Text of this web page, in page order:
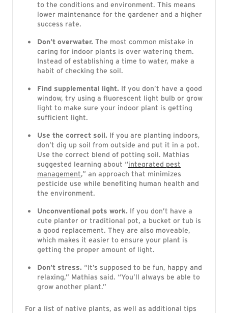
to the conditions and environment. This means
lower maintenance for the gardener and a higher
success rate.
Don’t overwater. The most common mistake in
caring for indoor plants is over watering them.
Instead of establishing a time to water, make a
habit of checking the soil.
Find supplemental light. If you don’t have a good
window, try using a fluorescent light bulb or grow
light to make sure your indoor plant is getting
sufficient light.
Use the correct soil. If you are planting indoors,
don’t dig up soil from outside and put it in a pot.
Use the correct blend of potting soil. Mathias
suggested learning about “integrated pest
management,” an approach that minimizes
pesticide use while benefiting human health and
the environment.
Unconventional pots work. If you don’t have a
cute planter or traditional pot, a bucket or tub is
a good replacement. They are also moveable,
which makes it easier to ensure your plant is
getting the proper amount of light.
Don’t stress. “It’s supposed to be fun, happy and
relaxing,” Mathias said. “You’ll always be able to
grow another plant.”
For a list of native plants, as well as additional tips